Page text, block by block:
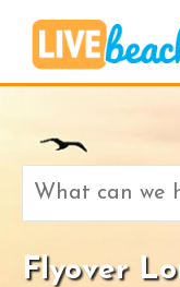
Search
Flyover